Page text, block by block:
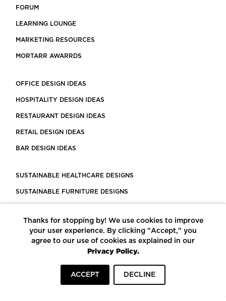
FORUM
LEARNING LOUNGE
MARKETING RESOURCES
MORTARR AWARRDS
OFFICE DESIGN IDEAS
HOSPITALITY DESIGN IDEAS
RESTAURANT DESIGN IDEAS
RETAIL DESIGN IDEAS
BAR DESIGN IDEAS
SUSTAINABLE HEALTHCARE DESIGNS
SUSTAINABLE FURNITURE DESIGNS
LEED CERTIFIED PROJECTS
CONSTRUCTION SOLUTIONS
POWERED BY ECOMEDES
Thanks for stopping by! We use cookies to improve
your user experience. By clicking "Accept," you
agree to our use of cookies as explained in our
Privacy Policy.
ACCEPT DECLINE